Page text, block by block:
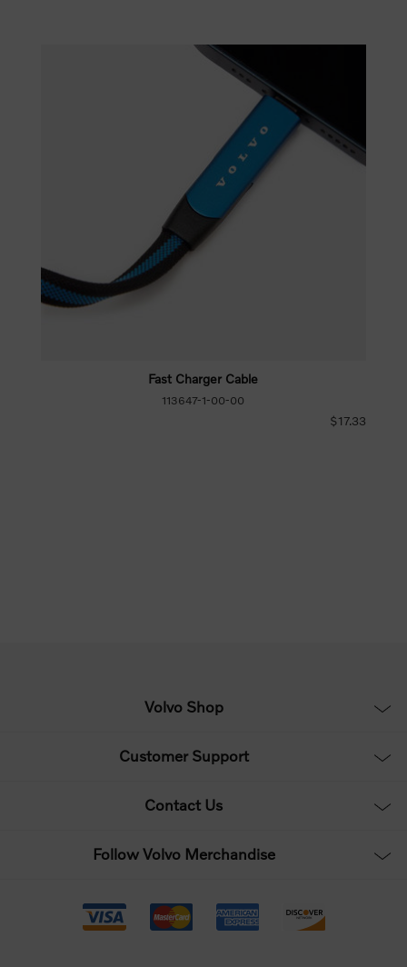
Fast Charger Cable
113647-1-00-00
$17.33
Volvo Shop
Customer Support
Contact Us
Follow Volvo Merchandise